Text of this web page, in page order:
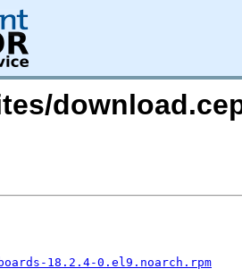
18.2.4-0.el9.noarch.rpm